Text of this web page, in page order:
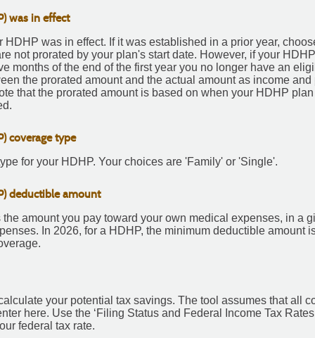
was in effect
HDHP was in effect. If it was established in a prior year,
not prorated by your plan's start date. However, if your
months of the end of the first year you no longer have an
the prorated amount and the actual amount as income
that the prorated amount is based on when your HDHP
coverage type
for your HDHP. Your choices are 'Family' or 'Single'.
deductible amount
amount you pay toward your own medical expenses, in a
In 2026, for a HDHP, the minimum deductible amount
your potential tax savings. The tool assumes that all
here. Use the ‘Filing Status and Federal Income Tax
federal tax rate.